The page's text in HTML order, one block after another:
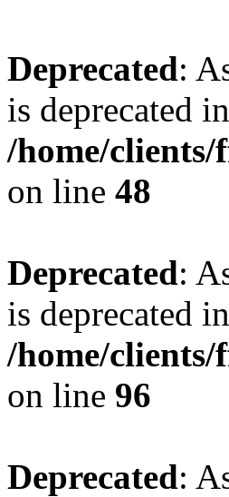
Deprecated:
is deprecated in
/home/clients/
on line 48
Deprecated:
is deprecated in
/home/clients/
on line 96
Deprecated: